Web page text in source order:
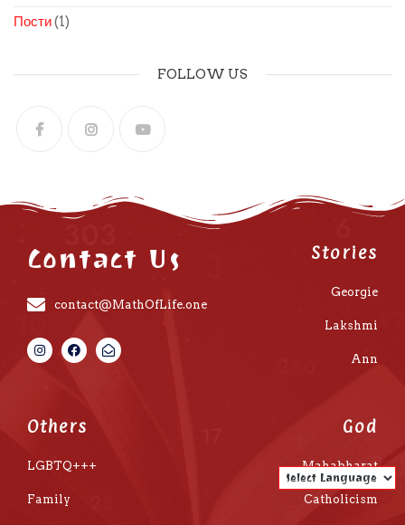
Пости(1)
FOLLOW US
Contact Us
contact@MathOfLife.one
Stories
Georgie
Lakshmi
Ann
Others
LGBTQ+++
Family
God
Mahabharat
Catholicism